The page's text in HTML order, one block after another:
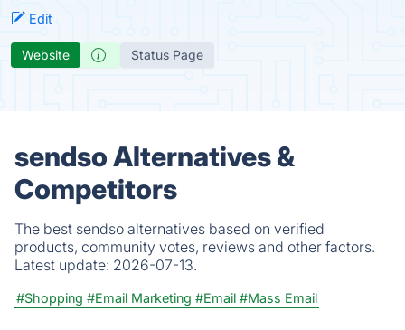
Edit
Website Status Page
sendso Alternatives &
Competitors
The best sendso alternatives based on verified
products, community votes, reviews and other factors.
Latest update: 2026-07-13.
#Shopping #Email Marketing #Email #Mass Email